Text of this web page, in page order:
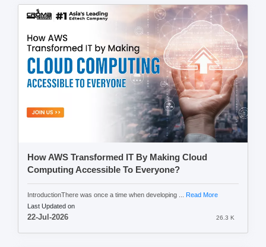
How AWS Transformed IT By Making Cloud
Computing Accessible To Everyone?
IntroductionThere was once a time when developing ... Read More
Last Updated on
22-Jul-2026 26.3 K